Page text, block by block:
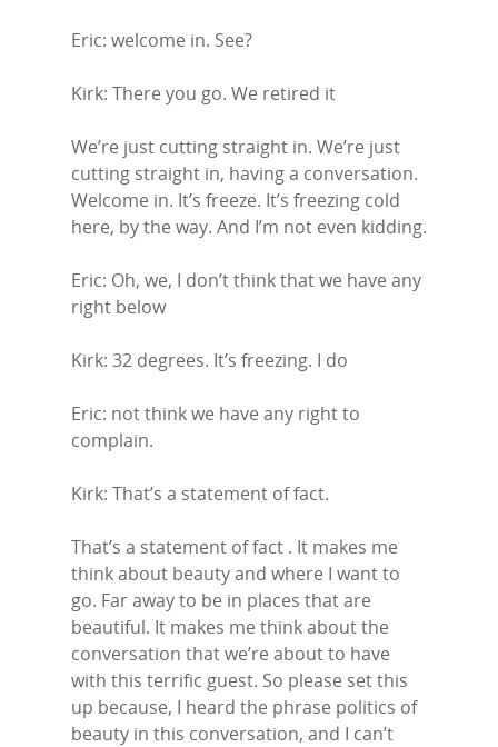
Eric: welcome in. See?
Kirk: There you go. We retired it
We’re just cutting straight in. We’re just
cutting straight in, having a conversation.
Welcome in. It’s freeze. It’s freezing cold
here, by the way. And I’m not even kidding.
Eric: Oh, we, I don’t think that we have any
right below
Kirk: 32 degrees. It’s freezing. I do
Eric: not think we have any right to
complain.
Kirk: That’s a statement of fact.
That’s a statement of fact . It makes me
think about beauty and where I want to
go. Far away to be in places that are
beautiful. It makes me think about the
conversation that we’re about to have
with this terrific guest. So please set this
up because, I heard the phrase politics of
beauty in this conversation, and I can’t